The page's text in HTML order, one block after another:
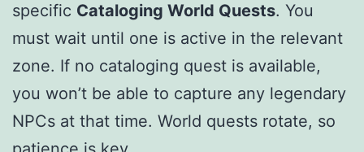
specific Cataloging World Quests. You
must wait until one is active in the relevant
zone. If no cataloging quest is available,
you won’t be able to capture any legendary
NPCs at that time. World quests rotate, so